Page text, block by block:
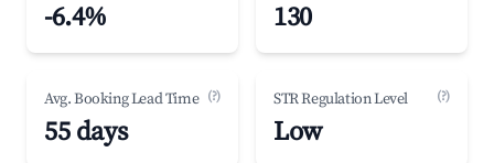
-6.4% 130
Avg. Booking Lead Time (?)
55 days
STR Regulation Level (?)
Low